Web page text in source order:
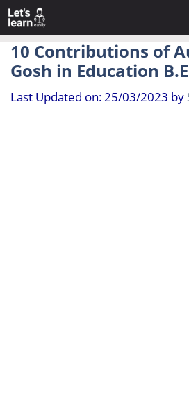
Skip
to
content
10 Contributions of
Gosh in Education
Last Updated on: 25/03/2023 by